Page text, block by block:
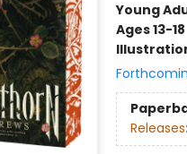
Young
Ages 13-18
Releases: